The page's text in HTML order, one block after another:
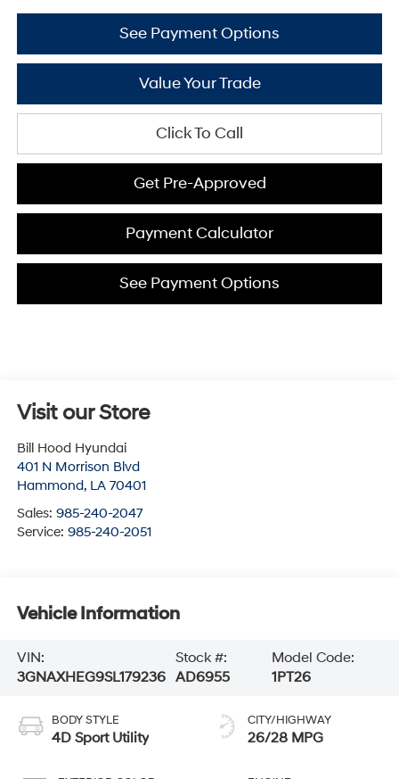
See Payment Options
Value Your Trade
Click To Call
Get Pre-Approved
Payment Calculator
See Payment Options
Visit our Store
Bill Hood Hyundai
401 N Morrison Blvd
Hammond, LA 70401
Sales: 985-240-2047
Service: 985-240-2051
Vehicle Information
VIN:
3GNAXHEG9SL179236
Stock #:
AD6955
Model Code:
1PT26
BODY STYLE
4D Sport Utility
CITY/HIGHWAY
26/28 MPG